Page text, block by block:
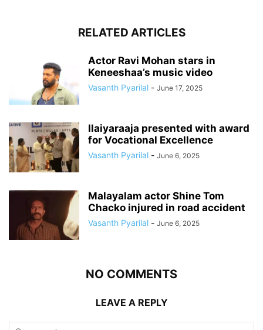
RELATED ARTICLES
Actor Ravi Mohan stars in
Keneeshaa’s music video
Vasanth Pyarilal - June 17, 2025
Ilaiyaraaja presented with award
for Vocational Excellence
Vasanth Pyarilal - June 6, 2025
Malayalam actor Shine Tom
Chacko injured in road accident
Vasanth Pyarilal - June 6, 2025
NO COMMENTS
LEAVE A REPLY